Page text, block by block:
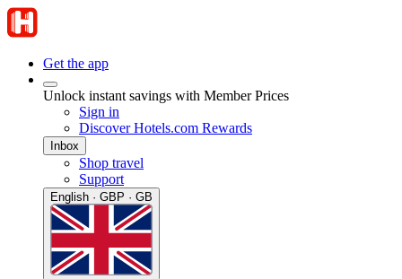
Get the app
Unlock instant savings with Member Prices
Sign in
Discover Hotels.com Rewards
Inbox
Shop travel
Support
English · GBP · GB